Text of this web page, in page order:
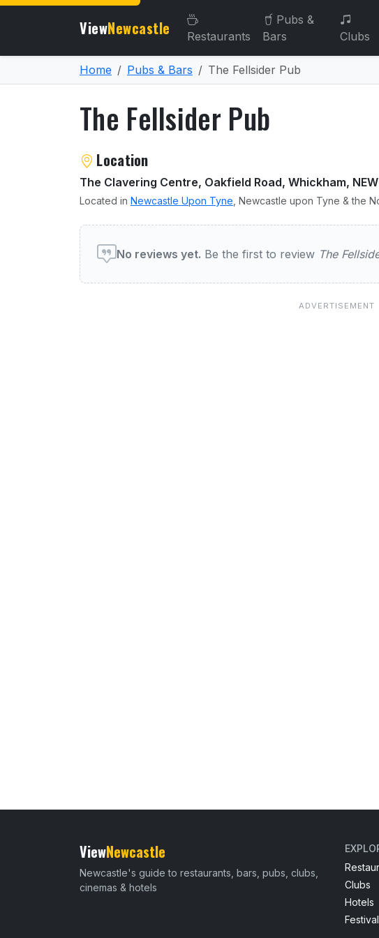
ViewNewcastle Restaurants
Pubs &
Bars
Clubs
Home Pubs & Bars The Fellsider Pub
The Fellsider Pub
About The Fellsider Pub
Location
The Clavering Centre, Oakfield Road, Whickham,
Located in Newcastle Upon Tyne , Newcastle upon Tyne & the
User reviews of The Fellsider Pub
No reviews yet. Be the first to review The
ViewNewcastle
Newcastle's guide to restaurants, bars, pubs, clubs,
cinemas & hotels
Clubs
Hotels